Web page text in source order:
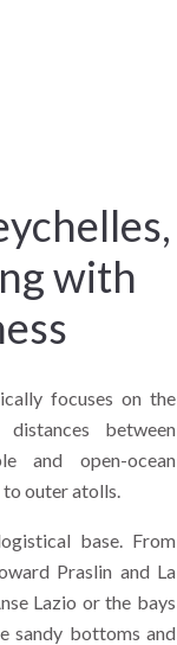
with
focuses on the
between
and open-ocean
outer atolls.
base. From
Praslin and La
Lazio or the bays
sandy bottoms and